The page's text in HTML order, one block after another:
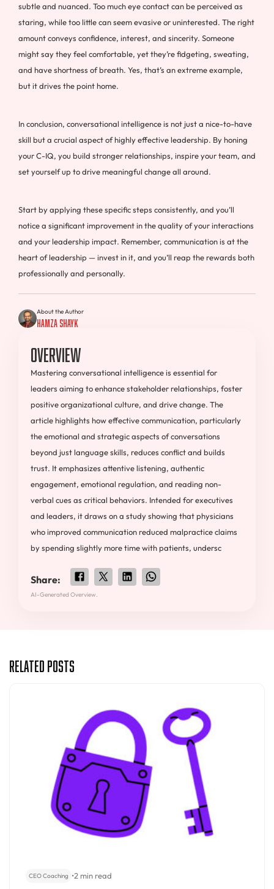
subtle and nuanced. Too much eye contact can be perceived as
staring, while too little can seem evasive or uninterested. The right
amount conveys confidence, interest, and sincerity. Someone
might say they feel comfortable, yet they’re fidgeting, sweating,
and have shortness of breath. Yes, that’s an extreme example,
but it drives the point home.
In conclusion, conversational intelligence is not just a nice-to-have
skill but a crucial aspect of highly effective leadership. By honing
your C-IQ, you build stronger relationships, inspire your team, and
set yourself up to drive meaningful change all around.
Start by applying these specific steps consistently, and you’ll
notice a significant improvement in the quality of your interactions
and your leadership impact. Remember, communication is at the
heart of leadership — invest in it, and you’ll reap the rewards both
professionally and personally.
About the Author
Hamza Shayk
Overview
Mastering conversational intelligence is essential for
leaders aiming to enhance stakeholder relationships, foster
positive organizational culture, and drive change. The
article highlights how effective communication, particularly
the emotional and strategic aspects of conversations
beyond just language skills, reduces conflict and builds
trust. It emphasizes attentive listening, authentic
engagement, emotional regulation, and reading non-
verbal cues as critical behaviors. Intended for executives
and leaders, it draws on a study showing that physicians
who improved communication reduced malpractice claims
by spending slightly more time with patients, undersc
Share:
AI-Generated Overview.
Related Posts
CEO Coaching •2 min read